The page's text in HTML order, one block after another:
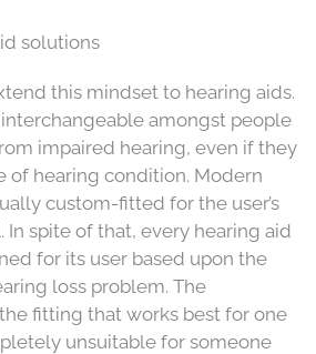
solutions
this mindset to hearing aids.
interchangeable amongst people
impaired hearing, even if they
of hearing condition. Modern
custom-fitted for the user’s
In spite of that, every hearing aid
for its user based upon the
loss problem. The
fitting that works best for one
unsuitable for someone